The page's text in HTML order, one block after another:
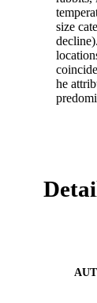
size
he